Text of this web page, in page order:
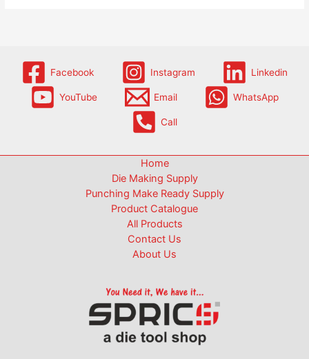
Facebook Instagram Linkedin
YouTube Email WhatsApp
Call
Home
Die Making Supply
Punching Make Ready Supply
Product Catalogue
All Products
Contact Us
About Us